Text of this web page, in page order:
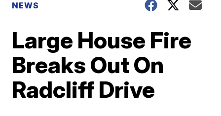
NEWS
Large House Fire
Breaks Out On
Radcliff Drive